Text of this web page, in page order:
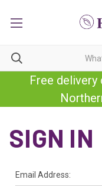
Free
SIGN IN
Email Address: